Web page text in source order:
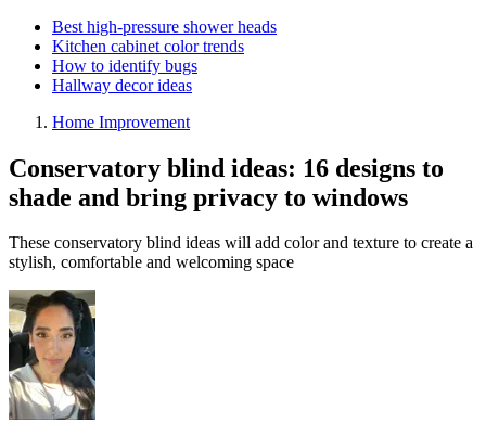
Best high-pressure shower heads
Kitchen cabinet color trends
How to identify bugs
Hallway decor ideas
Home Improvement
Conservatory blind ideas: 16 designs to
shade and bring privacy to windows
These conservatory blind ideas will add color and texture to create a
stylish, comfortable and welcoming space